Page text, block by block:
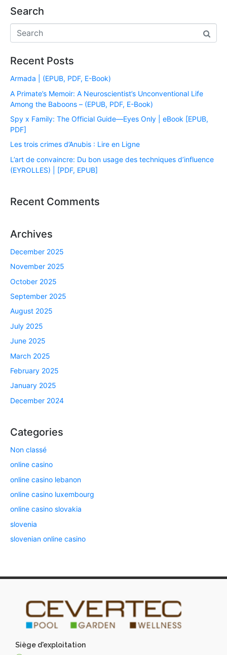
Search
Recent Posts
Armada | (EPUB, PDF, E-Book)
A Primate’s Memoir: A Neuroscientist’s Unconventional Life
Among the Baboons – (EPUB, PDF, E-Book)
Spy x Family: The Official Guide―Eyes Only | eBook [EPUB,
PDF]
Les trois crimes d’Anubis : Lire en Ligne
L’art de convaincre: Du bon usage des techniques d’influence
(EYROLLES) | [PDF, EPUB]
Recent Comments
Archives
December 2025
November 2025
October 2025
September 2025
August 2025
July 2025
June 2025
March 2025
February 2025
January 2025
December 2024
Categories
Non classé
online casino
online casino lebanon
online casino luxembourg
online casino slovakia
slovenia
slovenian online casino
Siège d'exploitation